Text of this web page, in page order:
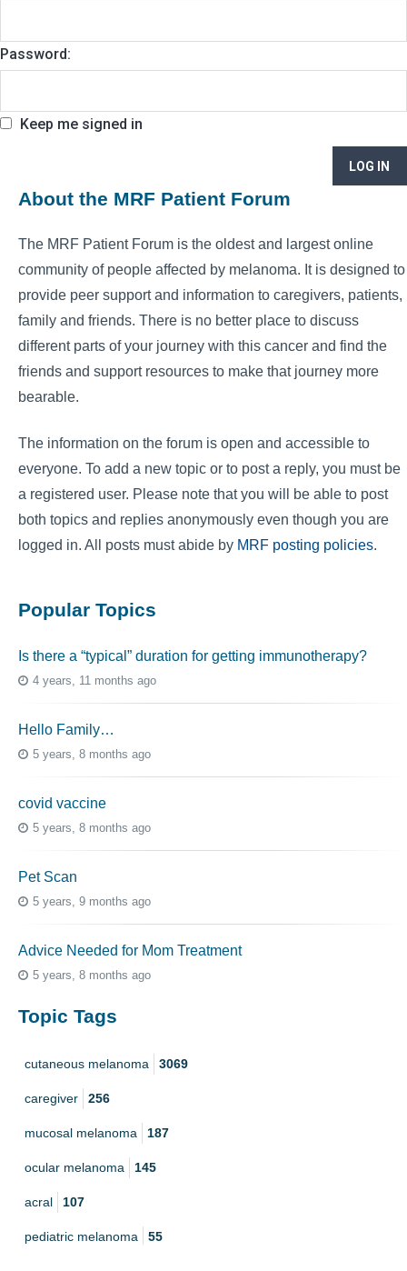
Password:
Keep me signed in
LOG IN
About the MRF Patient Forum
The MRF Patient Forum is the oldest and largest online
community of people affected by melanoma. It is designed to
provide peer support and information to caregivers, patients,
family and friends. There is no better place to discuss
different parts of your journey with this cancer and find the
friends and support resources to make that journey more
bearable.
The information on the forum is open and accessible to
everyone. To add a new topic or to post a reply, you must be
a registered user. Please note that you will be able to post
both topics and replies anonymously even though you are
logged in. All posts must abide by MRF posting policies.
Popular Topics
Is there a “typical” duration for getting immunotherapy?
4 years, 11 months ago
Hello Family…
5 years, 8 months ago
covid vaccine
5 years, 8 months ago
Pet Scan
5 years, 9 months ago
Advice Needed for Mom Treatment
5 years, 8 months ago
Topic Tags
cutaneous melanoma 3069
caregiver 256
mucosal melanoma 187
ocular melanoma 145
acral 107
pediatric melanoma 55